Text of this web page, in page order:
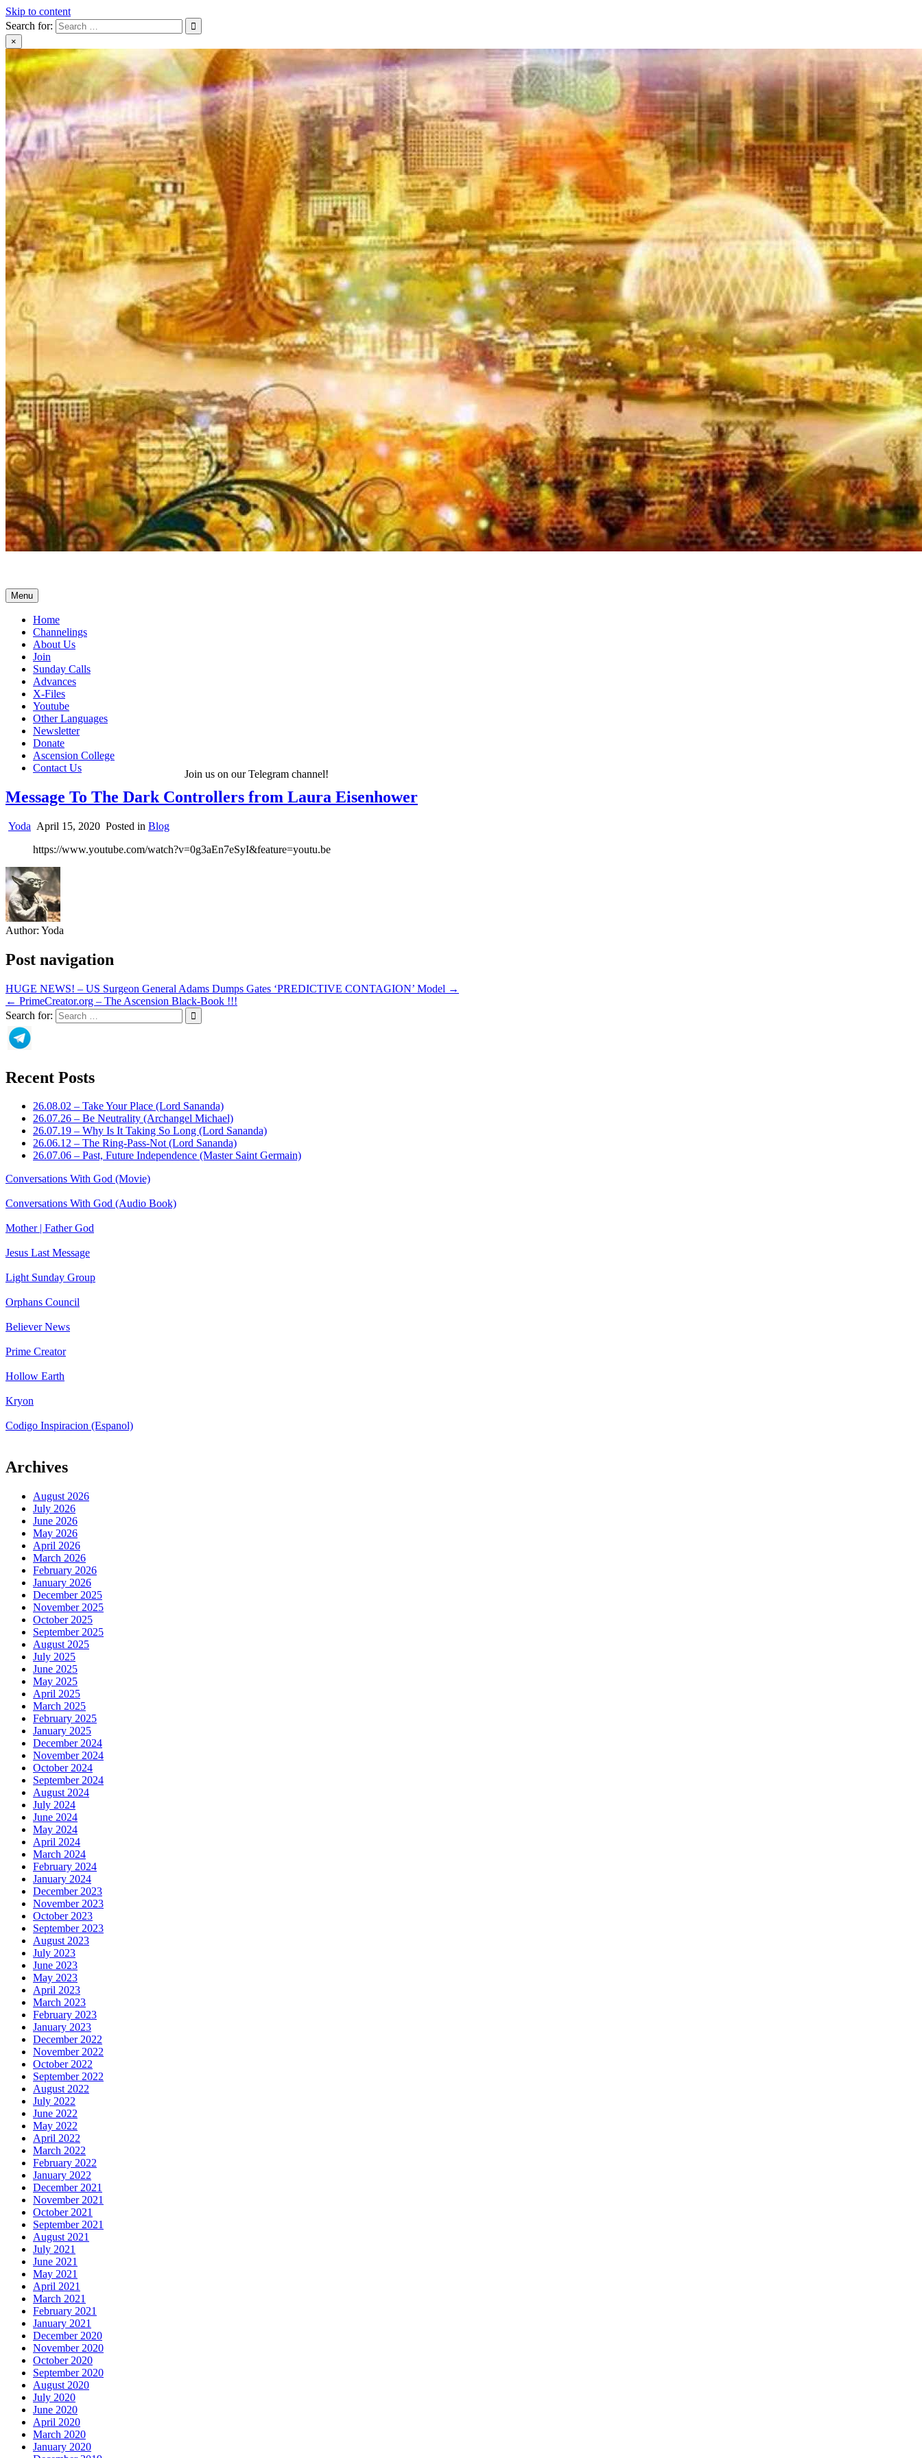
Skip to content
Search for:
×
Menu
Home
Channelings
About Us
Join
Sunday Calls
Advances
X-Files
Youtube
Other Languages
Newsletter
Donate
Ascension College
Contact Us
Message To The Dark Controllers from Laura Eisenhower
Yoda April 15, 2020 Posted in Blog
https://www.youtube.com/watch?v=0g3aEn7eSyI&feature=youtu.be
Author: Yoda
Post navigation
HUGE NEWS! – US Surgeon General Adams Dumps Gates ‘PREDICTIVE CONTAGION’ Model →
← PrimeCreator.org – The Ascension Black-Book !!!
Search for:
Join us on our Telegram channel!
Recent Posts
26.08.02 – Take Your Place (Lord Sananda)
26.07.26 – Be Neutrality (Archangel Michael)
26.07.19 – Why Is It Taking So Long (Lord Sananda)
26.06.12 – The Ring-Pass-Not (Lord Sananda)
26.07.06 – Past, Future Independence (Master Saint Germain)
Conversations With God (Movie)
Conversations With God (Audio Book)
Mother | Father God
Jesus Last Message
Light Sunday Group
Orphans Council
Believer News
Prime Creator
Hollow Earth
Kryon
Codigo Inspiracion (Espanol)
Archives
August 2026
July 2026
June 2026
May 2026
April 2026
March 2026
February 2026
January 2026
December 2025
November 2025
October 2025
September 2025
August 2025
July 2025
June 2025
May 2025
April 2025
March 2025
February 2025
January 2025
December 2024
November 2024
October 2024
September 2024
August 2024
July 2024
June 2024
May 2024
April 2024
March 2024
February 2024
January 2024
December 2023
November 2023
October 2023
September 2023
August 2023
July 2023
June 2023
May 2023
April 2023
March 2023
February 2023
January 2023
December 2022
November 2022
October 2022
September 2022
August 2022
July 2022
June 2022
May 2022
April 2022
March 2022
February 2022
January 2022
December 2021
November 2021
October 2021
September 2021
August 2021
July 2021
June 2021
May 2021
April 2021
March 2021
February 2021
January 2021
December 2020
November 2020
October 2020
September 2020
August 2020
July 2020
June 2020
April 2020
March 2020
January 2020